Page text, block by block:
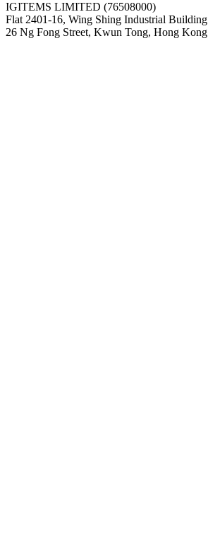
IGITEMS LIMITED (76508000)
Flat 2401-16, Wing Shing Industrial Building
26 Ng Fong Street, Kwun Tong, Hong Kong